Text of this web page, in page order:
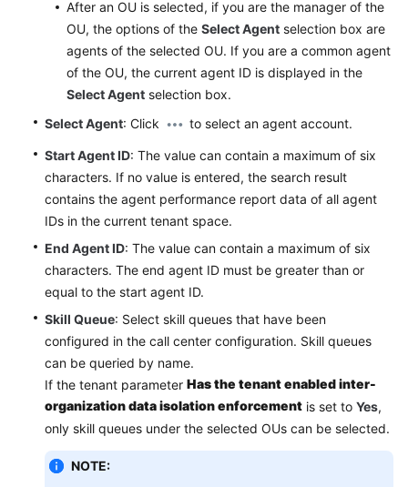
After an OU is selected, if you are the manager of the
OU, the options of the Select Agent selection box are
agents of the selected OU. If you are a common agent
of the OU, the current agent ID is displayed in the
Select Agent selection box.
Select Agent: Click to select an agent account.
Start Agent ID: The value can contain a maximum of six
characters. If no value is entered, the search result
contains the agent performance report data of all agent
IDs in the current tenant space.
End Agent ID: The value can contain a maximum of six
characters. The end agent ID must be greater than or
equal to the start agent ID.
Skill Queue: Select skill queues that have been
configured in the call center configuration. Skill queues
can be queried by name.
If the tenant parameter Has the tenant enabled inter-
organization data isolation enforcement is set to Yes,
only skill queues under the selected OUs can be selected.
NOTE: